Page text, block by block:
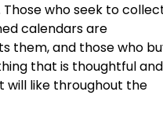
who seek to
calendars are
them, and those who
that is thoughtful and
like throughout the